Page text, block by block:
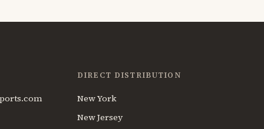
DIRECT DISTRIBUTION
New York
New Jersey